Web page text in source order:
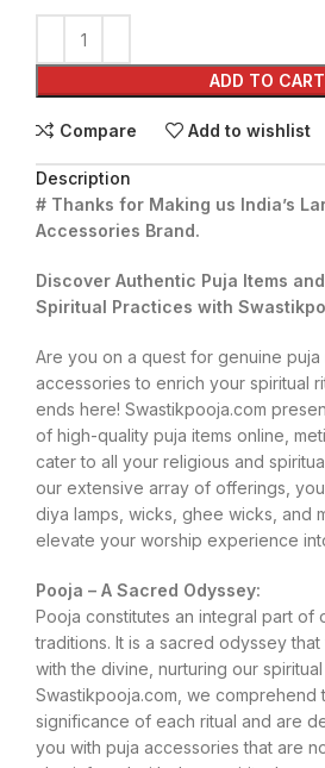
ADD TO CART
Compare Add to wishlist
Description
# Thanks for Making us India’s
Accessories Brand.
Discover Authentic Puja Items
Spiritual Practices with
Are you on a quest for genuine puja
accessories to enrich your spiritual
ends here! Swastikpooja.com
of high-quality puja items online,
cater to all your religious and
our extensive array of offerings, you
diya lamps, wicks, ghee wicks, and
elevate your worship experience
Pooja – A Sacred Odyssey:
Pooja constitutes an integral part of
traditions. It is a sacred odyssey
with the divine, nurturing our
Swastikpooja.com, we comprehend
significance of each ritual and are
you with puja accessories that are